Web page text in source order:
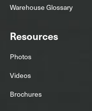
Warehouse Glossary
Resources
Photos
Videos
Brochures